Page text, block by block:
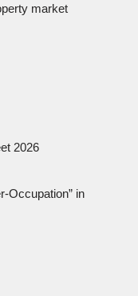
market
2026
Occupation” in